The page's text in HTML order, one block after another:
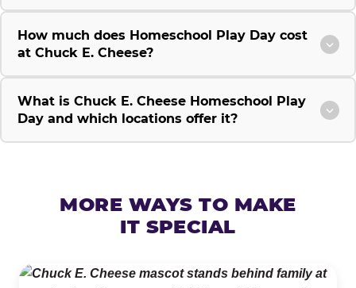
How much does Homeschool Play Day cost
at Chuck E. Cheese?
What is Chuck E. Cheese Homeschool Play
Day and which locations offer it?
MORE WAYS TO MAKE
IT SPECIAL